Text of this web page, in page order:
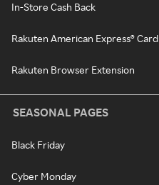
In-Store Cash Back
Rakuten American Express® Card
Rakuten Browser Extension
SEASONAL PAGES
Black Friday
Cyber Monday